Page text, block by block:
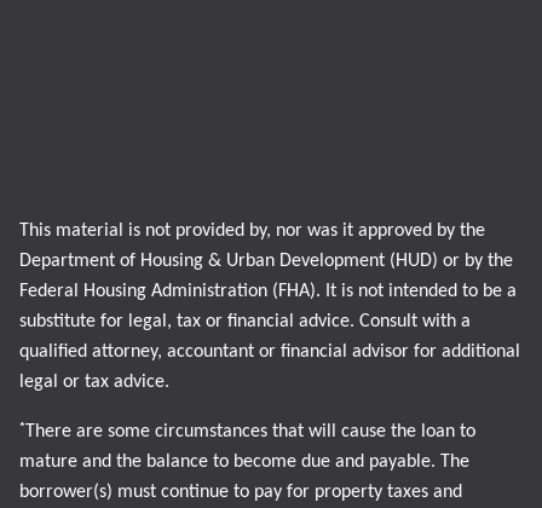
This material is not provided by, nor was it approved by the
Department of Housing & Urban Development (HUD) or by the
Federal Housing Administration (FHA). It is not intended to be a
substitute for legal, tax or financial advice. Consult with a
qualified attorney, accountant or financial advisor for additional
legal or tax advice.
* There are some circumstances that will cause the loan to
mature and the balance to become due and payable. The
borrower(s) must continue to pay for property taxes and